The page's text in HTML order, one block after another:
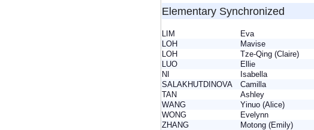
Elementary Synchronized
LIM Eva
LOH
Mavise
LOH
Tze-Qing (Claire)
LUO
Ellie
NI
Isabella
SALAKHUTDINOVA
Camilla
TAN
Ashley
WANG
Yinuo (Alice)
WONG
Evelynn
ZHANG
Motong (Emily)